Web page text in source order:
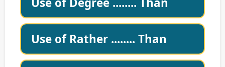
Use of Rather ........ Than